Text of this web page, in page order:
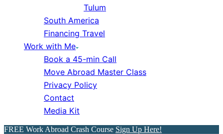
Tulum
South America
Financing Travel
Work with Me
Book a 45-min Call
Move Abroad Master Class
Privacy Policy
Contact
Media Kit
FREE Work Abroad Crash Course Sign Up Here!